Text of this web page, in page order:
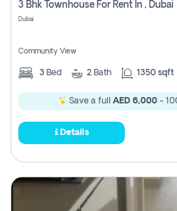
3 Bhk Townhouse For Rent In , Dubai
Dubai
Community View
3 Bed 2 Bath 1350 sqft
Save a full AED 6,000 -
Details